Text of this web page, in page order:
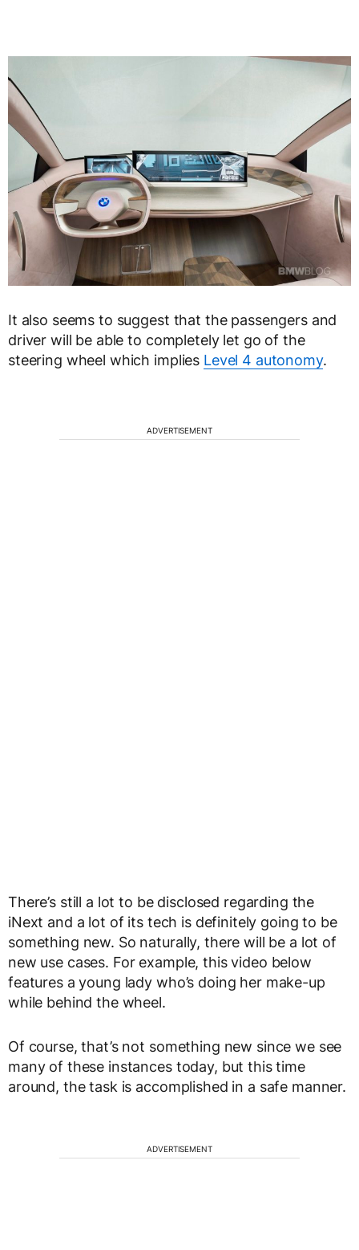
It also seems to suggest that the passengers and
driver will be able to completely let go of the
steering wheel which implies Level 4 autonomy.
ADVERTISEMENT
There’s still a lot to be disclosed regarding the
iNext and a lot of its tech is definitely going to be
something new. So naturally, there will be a lot of
new use cases. For example, this video below
features a young lady who’s doing her make-up
while behind the wheel.
Of course, that’s not something new since we see
many of these instances today, but this time
around, the task is accomplished in a safe manner.
ADVERTISEMENT